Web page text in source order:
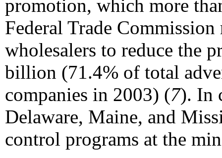
promotion, which more
Federal Trade
wholesalers to reduce the
billion (71.4% of total
companies in 2003) (7). In
Delaware, Maine, and
control programs at the